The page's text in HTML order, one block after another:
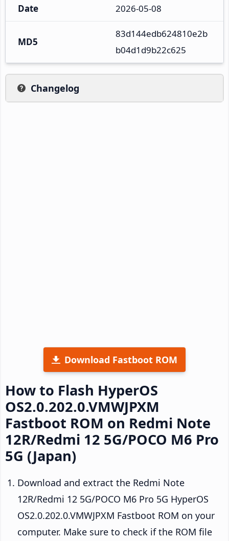
Date 2026-05-08
MD5
83d144edb624810e2b
b04d1d9b22c625
Changelog
Download Fastboot ROM
How to Flash HyperOS
OS2.0.202.0.VMWJPXM
Fastboot ROM on Redmi Note
12R/Redmi 12 5G/POCO M6 Pro
5G (Japan)
Download and extract the Redmi Note
12R/Redmi 12 5G/POCO M6 Pro 5G HyperOS
OS2.0.202.0.VMWJPXM Fastboot ROM on your
computer. Make sure to check if the ROM file